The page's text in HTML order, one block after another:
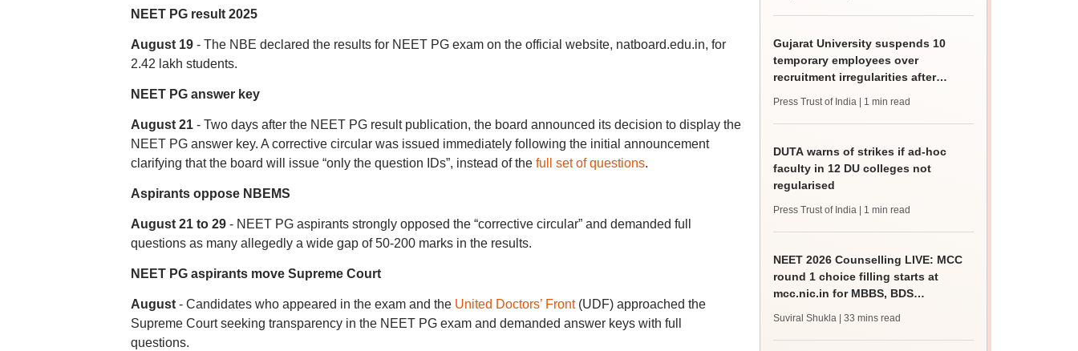
NEET PG result 2025
August 19- The NBE declared the results for NEET PG exam on the official website, natboard.edu.in, for
2.42 lakh students.
NEET PG answer key
August 21- Two days after the NEET PG result publication, the board announced its decision to display the
NEET PG answer key. A corrective circular was issued immediately following the initial announcement
clarifying that the board will issue “only the question IDs”, instead of the full set of questions.
Aspirants oppose NBEMS
August 21 to 29- NEET PG aspirants strongly opposed the “corrective circular” and demanded full
questions as many allegedly a wide gap of 50-200 marks in the results.
NEET PG aspirants move Supreme Court
August- Candidates who appeared in the exam and the United Doctors’ Front(UDF) approached the
Supreme Court seeking transparency in the NEET PG exam and demanded answer keys with full
questions.
Gujarat University suspends 10
temporary employees over
recruitment irregularities after
Press Trust of India | 1 min read
DUTA warns of strikes if ad-hoc
faculty in 12 DU colleges not
regularised
Press Trust of India | 1 min read
NEET 2026 Counselling LIVE: MCC
round 1 choice filling starts at
mcc.nic.in for MBBS, BDS
Suviral Shukla | 33 mins read